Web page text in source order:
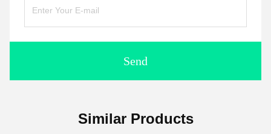
Send
Similar Products